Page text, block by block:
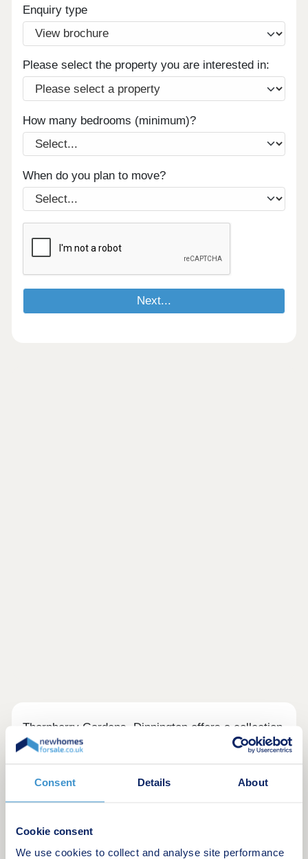
Consent Details About
Cookie consent
We use cookies to collect and analyse site performance
Enquiry type
Please select the property you are interested in:
How many bedrooms (minimum)?
When do you plan to move?
Thornberry Gardens, Dinnington offers a collection
of 2, 3 & 4 bedroom homes in a desirable semi-
rural location.
Thrybergh Country Park and Roche Abbey are